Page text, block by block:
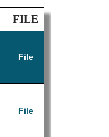
FILE
File
File